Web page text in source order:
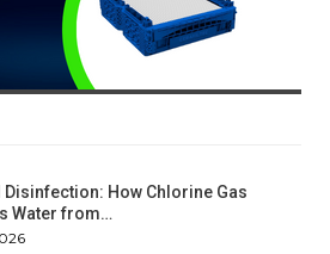
Disinfection: How Chlorine Gas
Water from…